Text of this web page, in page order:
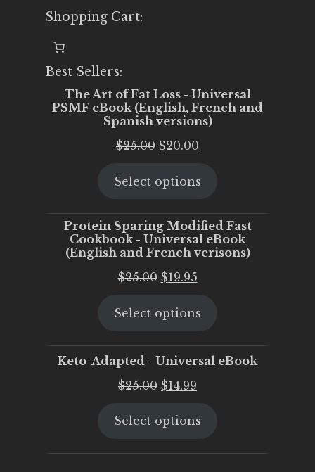
Shopping Cart:
Best Sellers:
The Art of Fat Loss - Universal
PSMF eBook (English, French and
Spanish versions)
$25.00 Original
was:
$20.00
is:
Select options
Protein Sparing Modified Fast
Cookbook - Universal eBook
(English and French verisons)
$25.00 Original
was:
$19.95Current
is:
Select options
Keto-Adapted - Universal eBook
$25.00 Original
was:
$14.99
is:
Select options